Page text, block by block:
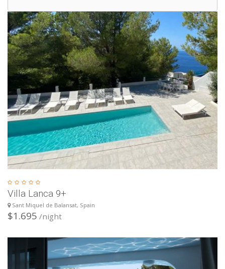
Villa Lanca 9+
Sant Miquel de Balansat, Spain
$1.695 /night